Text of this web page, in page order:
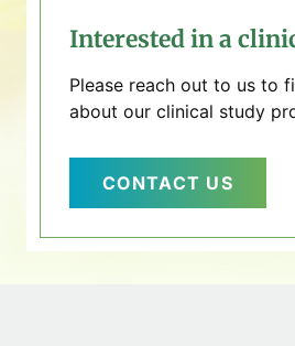
Interested in a
Please reach out to us to
about our clinical study
CONTACT US